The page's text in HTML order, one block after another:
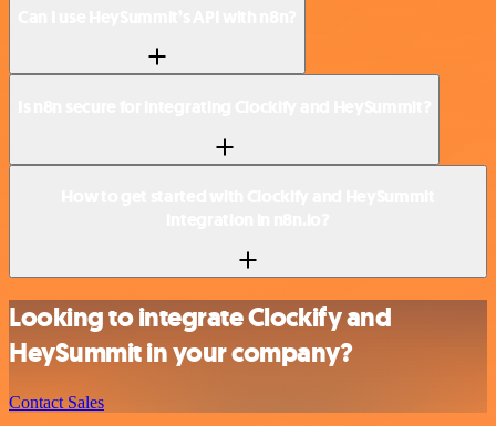
Looking to integrate Clockify and
HeySummit in your company?
Contact Sales